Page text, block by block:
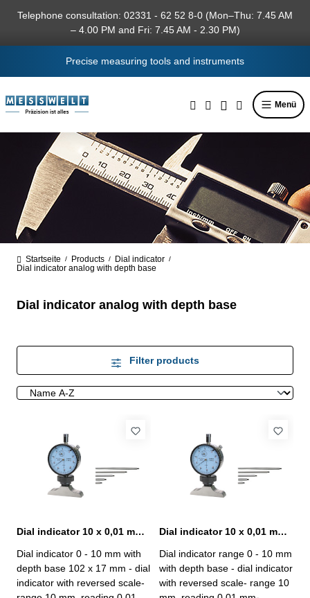
content
Telephone consultation: 02331 - 62 52 8-0 (Mon–Thu: 7.45 AM
– 4.00 PM and Fri: 7.45 AM - 2.30 PM)
Precise measuring tools and instruments
Menü
Startseite / Products / Dial indicator /
Dial indicator analog with depth base
Dial indicator analog with depth base
Filter products
Dial indicator 10 x 0,01 mm with depth base 102 x 17 mm
Dial indicator 0 - 10 mm with
depth base 102 x 17 mm - dial
indicator with reversed scale-
Dial indicator 10 x 0,01 mm with depth base 63 x 16 mm
Dial indicator range 0 - 10 mm
with depth base - dial indicator
with reversed scale- range 10